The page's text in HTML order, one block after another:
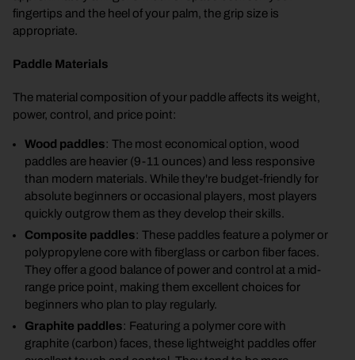
fingertips and the heel of your palm, the grip size is
appropriate.
Paddle Materials
The material composition of your paddle affects its weight,
power, control, and price point:
Wood paddles: The most economical option, wood
paddles are heavier (9-11 ounces) and less responsive
than modern materials. While they're budget-friendly for
absolute beginners or occasional players, most players
quickly outgrow them as they develop their skills.
Composite paddles: These paddles feature a polymer or
polypropylene core with fiberglass or carbon fiber faces.
They offer a good balance of power and control at a mid-
range price point, making them excellent choices for
beginners who plan to play regularly.
Graphite paddles: Featuring a polymer core with
graphite (carbon) faces, these lightweight paddles offer